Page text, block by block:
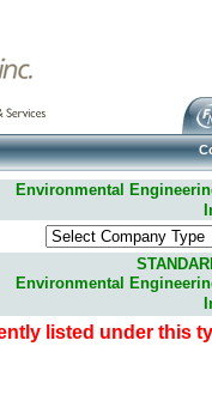
Environmental
Environmental
listed under this